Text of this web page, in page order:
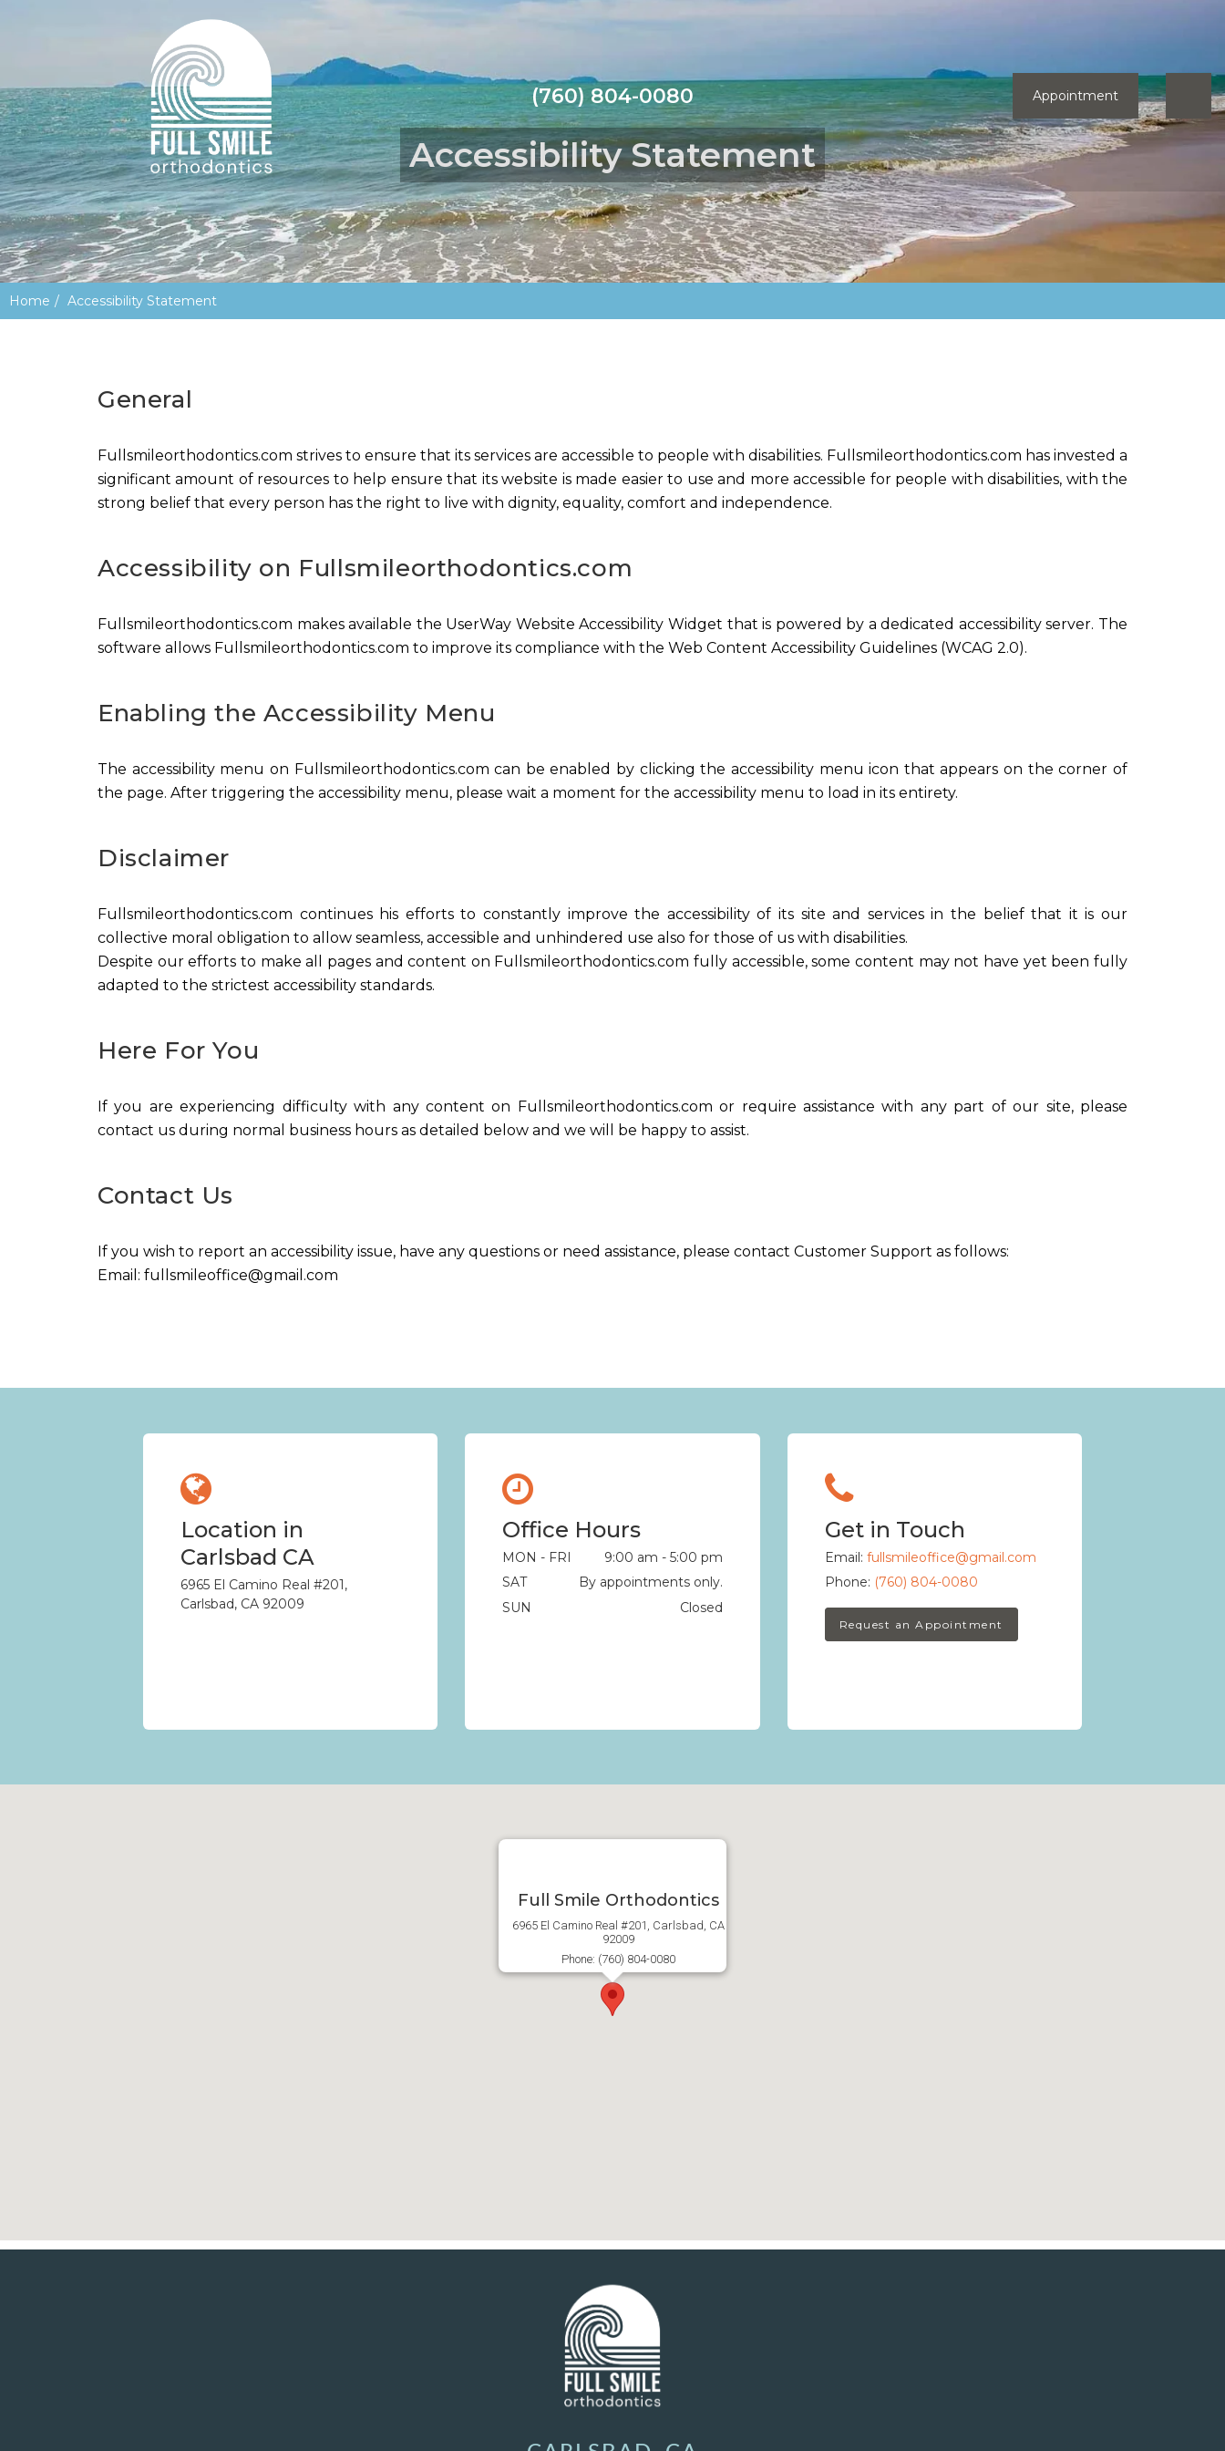
(760) 804-0080 Appointment
Accessibility Statement
Home Accessibility Statement
General
Fullsmileorthodontics.com strives to ensure that its services are accessible to people with disabilities. Fullsmileorthodontics.com has invested a
significant amount of resources to help ensure that its website is made easier to use and more accessible for people with disabilities, with the
strong belief that every person has the right to live with dignity, equality, comfort and independence.
Accessibility on Fullsmileorthodontics.com
Fullsmileorthodontics.com makes available the UserWay Website Accessibility Widget that is powered by a dedicated accessibility server. The
software allows Fullsmileorthodontics.com to improve its compliance with the Web Content Accessibility Guidelines (WCAG 2.0).
Enabling the Accessibility Menu
The accessibility menu on Fullsmileorthodontics.com can be enabled by clicking the accessibility menu icon that appears on the corner of
the page. After triggering the accessibility menu, please wait a moment for the accessibility menu to load in its entirety.
Disclaimer
Fullsmileorthodontics.com continues his efforts to constantly improve the accessibility of its site and services in the belief that it is our
collective moral obligation to allow seamless, accessible and unhindered use also for those of us with disabilities.
Despite our efforts to make all pages and content on Fullsmileorthodontics.com fully accessible, some content may not have yet been fully
adapted to the strictest accessibility standards.
Here For You
If you are experiencing difficulty with any content on Fullsmileorthodontics.com or require assistance with any part of our site, please
contact us during normal business hours as detailed below and we will be happy to assist.
Contact Us
If you wish to report an accessibility issue, have any questions or need assistance, please contact Customer Support as follows:
Email: fullsmileoffice@gmail.com
Location in
Carlsbad CA
6965 El Camino Real #201,
Carlsbad, CA 92009
Office Hours
MON - FRI
9:00 am - 5:00 pm
SAT
By appointments only.
SUN
Closed
Get in Touch
Email: fullsmileoffice@gmail.com
Phone: (760) 804-0080
Request an Appointment
Full Smile Orthodontics
6965 El Camino Real #201, Carlsbad, CA
92009
Phone: (760) 804-0080